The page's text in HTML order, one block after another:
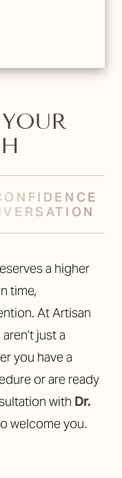
time,
At Artisan
just a
you have a
or are ready
with Dr.
welcome you.